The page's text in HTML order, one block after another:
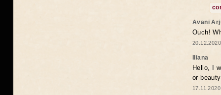
Avani
Ouch!
Iliana
Hello, I
or